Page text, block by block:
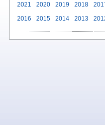
2021
2020 2019 2018
2016
2015 2014 2013